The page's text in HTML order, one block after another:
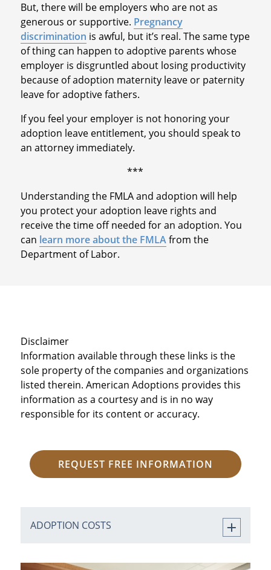
But, there will be employers who are not as
generous or supportive. Pregnancy
discrimination is awful, but it’s real. The same type
of thing can happen to adoptive parents whose
employer is disgruntled about losing productivity
because of adoption maternity leave or paternity
leave for adoptive fathers.
If you feel your employer is not honoring your
adoption leave entitlement, you should speak to
an attorney immediately.
***
Understanding the FMLA and adoption will help
you protect your adoption leave rights and
receive the time off needed for an adoption. You
can learn more about the FMLAfrom the
Department of Labor.
Disclaimer
Information available through these links is the
sole property of the companies and organizations
listed therein. American Adoptions provides this
information as a courtesy and is in no way
responsible for its content or accuracy.
REQUEST FREE INFORMATION
ADOPTION COSTS